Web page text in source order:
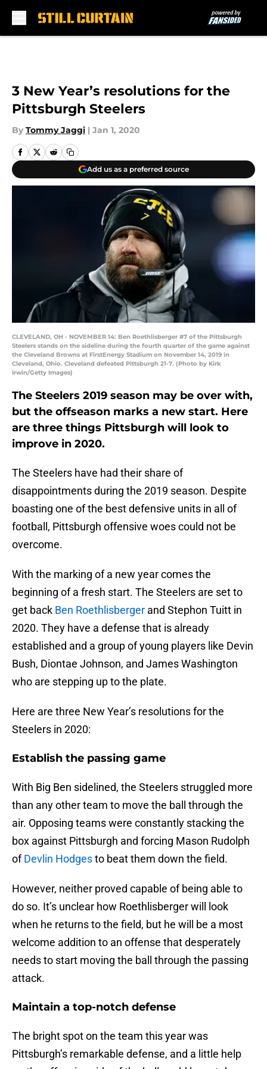
3 New Year’s resolutions for the
Pittsburgh Steelers
By Tommy Jaggi | Jan 1, 2020
Add us as a preferred source
CLEVELAND, OH - NOVEMBER 14: Ben Roethlisberger #7 of the Pittsburgh
Steelers stands on the sideline during the fourth quarter of the game against
the Cleveland Browns at FirstEnergy Stadium on November 14, 2019 in
Cleveland, Ohio. Cleveland defeated Pittsburgh 21-7. (Photo by Kirk
Irwin/Getty Images)
The Steelers 2019 season may be over with,
but the offseason marks a new start. Here
are three things Pittsburgh will look to
improve in 2020.
The Steelers have had their share of
disappointments during the 2019 season. Despite
boasting one of the best defensive units in all of
football, Pittsburgh offensive woes could not be
overcome.
With the marking of a new year comes the
beginning of a fresh start. The Steelers are set to
get back Ben Roethlisberger and Stephon Tuitt in
2020. They have a defense that is already
established and a group of young players like Devin
Bush, Diontae Johnson, and James Washington
who are stepping up to the plate.
Here are three New Year’s resolutions for the
Steelers in 2020:
Establish the passing game
With Big Ben sidelined, the Steelers struggled more
than any other team to move the ball through the
air. Opposing teams were constantly stacking the
box against Pittsburgh and forcing Mason Rudolph
ofDevlin Hodgesto beat them down the field.
However, neither proved capable of being able to
do so. It’s unclear how Roethlisberger will look
when he returns to the field, but he will be a most
welcome addition to an offense that desperately
needs to start moving the ball through the passing
attack.
Maintain a top-notch defense
The bright spot on the team this year was
Pittsburgh’s remarkable defense, and a little help